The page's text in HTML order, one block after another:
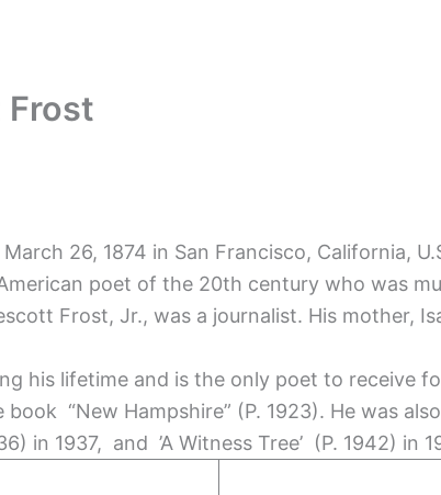
Frost
26, 1874 in San Francisco, California,
poet of the 20th century who was
Frost, Jr., was a journalist. His mother,
his lifetime and is the only poet to receive
“New Hampshire” (P. 1923). He was
in 1937, and ’A Witness Tree’ (P. 1942) in